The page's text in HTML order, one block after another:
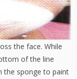
the face. While
of the line
the sponge to paint